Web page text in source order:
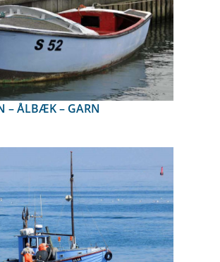
S 52 – JON – ÅLBÆK – GARN